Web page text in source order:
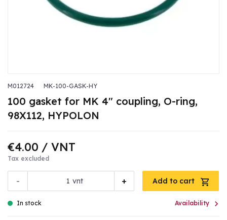
M012724 MK-100-GASK-HY
100 gasket for MK 4" coupling, O-ring,
98X112, HYPOLON
€4.00 / VNT
Tax excluded
- +
vnt Add to cart
In stock Availability 